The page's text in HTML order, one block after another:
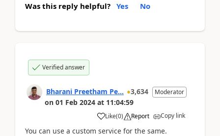
Was this reply helpful? Yes No
Verified answer
Bharani Preetham Pe... 3,634 Moderator
on 01 Feb 2024 at 11:04:59
Like(0) Report Copy link
You can use a custom service for the same.